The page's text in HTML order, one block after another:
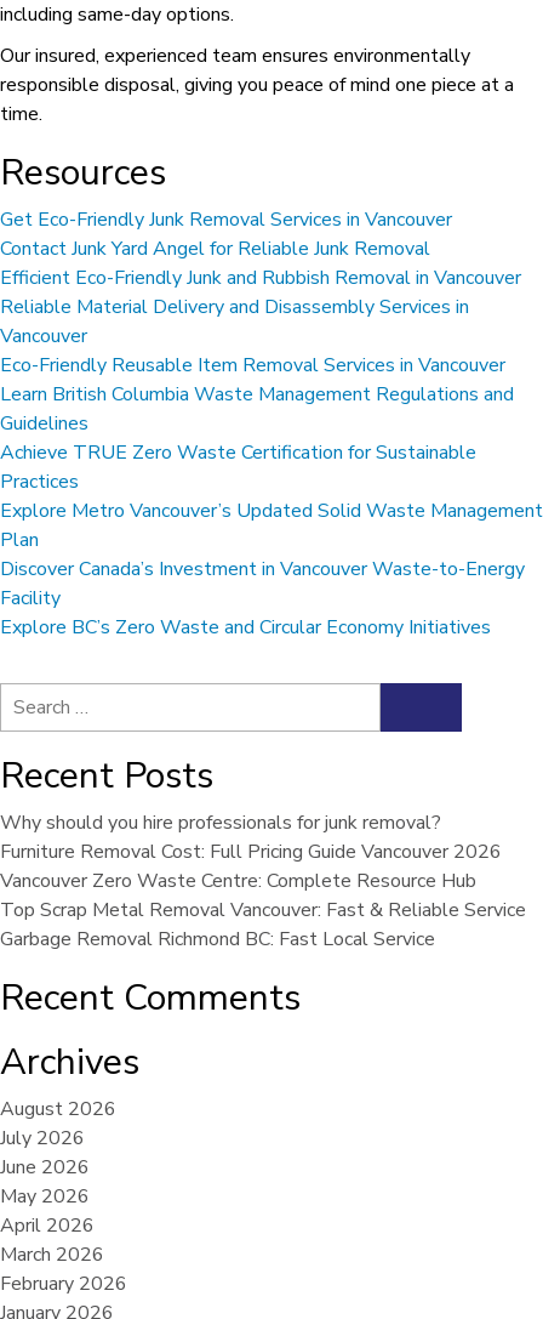
including same-day options.
Our insured, experienced team ensures environmentally
responsible disposal, giving you peace of mind one piece at a
time.
Resources
Get Eco-Friendly Junk Removal Services in Vancouver
Contact Junk Yard Angel for Reliable Junk Removal
Efficient Eco-Friendly Junk and Rubbish Removal in Vancouver
Reliable Material Delivery and Disassembly Services in
Vancouver
Eco-Friendly Reusable Item Removal Services in Vancouver
Learn British Columbia Waste Management Regulations and
Guidelines
Achieve TRUE Zero Waste Certification for Sustainable
Practices
Explore Metro Vancouver’s Updated Solid Waste Management
Plan
Discover Canada’s Investment in Vancouver Waste-to-Energy
Facility
Explore BC’s Zero Waste and Circular Economy Initiatives
Search
for:
Recent Posts
Why should you hire professionals for junk removal?
Furniture Removal Cost: Full Pricing Guide Vancouver 2026
Vancouver Zero Waste Centre: Complete Resource Hub
Top Scrap Metal Removal Vancouver: Fast & Reliable Service
Garbage Removal Richmond BC: Fast Local Service
Recent Comments
Archives
August 2026
July 2026
June 2026
May 2026
April 2026
March 2026
February 2026
January 2026